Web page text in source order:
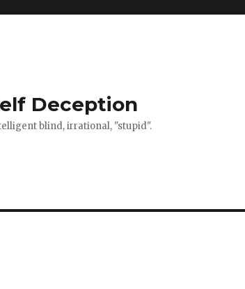
Deception
blind, irrational, "stupid".